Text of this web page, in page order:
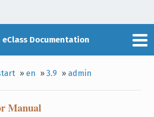
eClass Documentation
» en »3.9 » admin
Manual